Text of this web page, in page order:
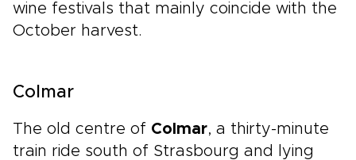
wine festivals that mainly coincide with the
October harvest.
Colmar
The old centre of Colmar, a thirty-minute
train ride south of Strasbourg and lying